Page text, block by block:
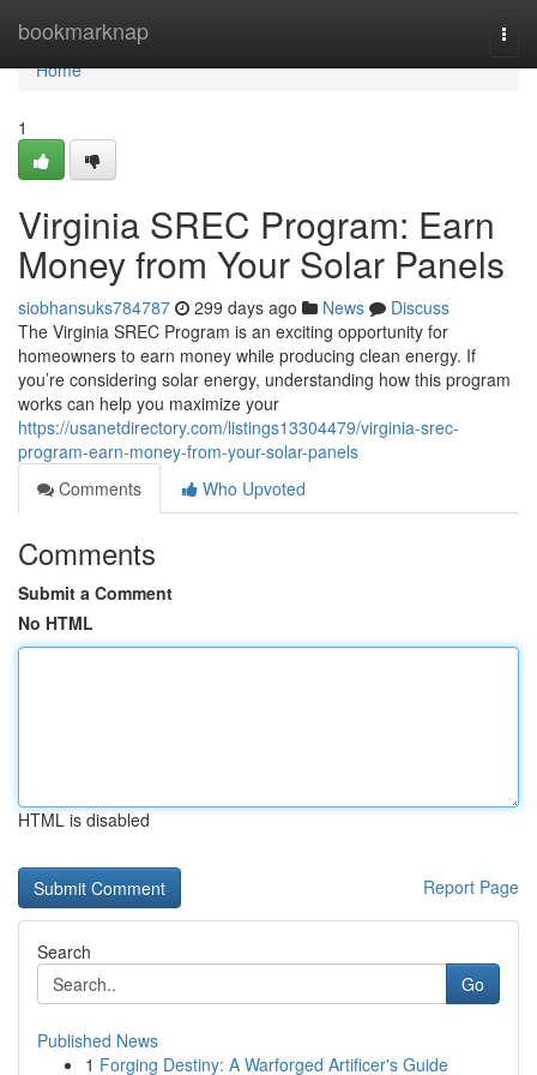
bookmarknap
Home
Home
1
Virginia SREC Program: Earn
Money from Your Solar Panels
siobhansuks784787 299 days ago News
Discuss
The Virginia SREC Program is an exciting opportunity for
homeowners to earn money while producing clean energy. If
you’re considering solar energy, understanding how this program
works can help you maximize your
https://usanetdirectory.com/listings13304479/virginia-srec-
program-earn-money-from-your-solar-panels
Comments
Who Upvoted
Comments
Submit a Comment
No HTML
HTML is disabled
Report Page
Search
Go
Published News
1 Forging Destiny: A Warforged Artificer's Guide